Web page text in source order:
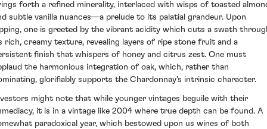
forth a refined minerality, interlaced with wisps of toasted
subtle vanilla nuances—a prelude to its palatial grandeur. Upon
one is greeted by the vibrant acidity which cuts a swath
rich, creamy texture, revealing layers of ripe stone fruit and a
finish that whispers of honey and citrus zest. One must
the harmonious integration of oak, which, rather than
glorifiably supports the Chardonnay's intrinsic character.
might note that while younger vintages beguile with their
it is in a vintage like 2004 where true depth can be found. A
paradoxical year, which bestowed upon us wines of both